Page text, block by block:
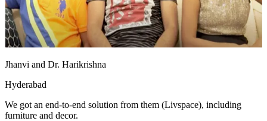
Jhanvi and Dr. Harikrishna
Hyderabad
We got an end-to-end solution from them (Livspace), including
furniture and decor.